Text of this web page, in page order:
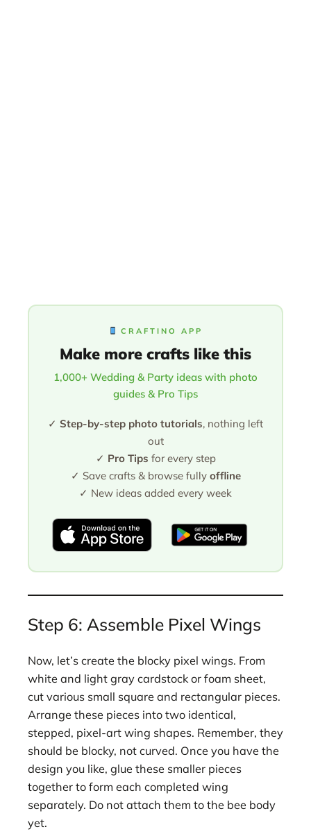
CRAFTINO APP
Make more crafts like this
1,000+ Wedding & Party ideas with photo
guides & Pro Tips
✓ Step-by-step photo tutorials, nothing left
out
✓ Pro Tips for every step
✓ Save crafts & browse fully offline
✓ New ideas added every week
Step 6: Assemble Pixel Wings
Now, let’s create the blocky pixel wings. From
white and light gray cardstock or foam sheet,
cut various small square and rectangular pieces.
Arrange these pieces into two identical,
stepped, pixel-art wing shapes. Remember, they
should be blocky, not curved. Once you have the
design you like, glue these smaller pieces
together to form each completed wing
separately. Do not attach them to the bee body
yet.